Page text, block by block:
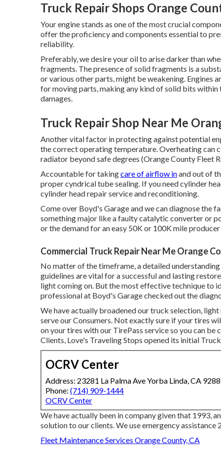
Truck Repair Shops Orange
Your engine stands as one of the most crucial
offer the proficiency and components essential to
reliability.
Preferably, we desire your oil to arise darker than
fragments. The presence of solid fragments is a
or various other parts, might be weakening. Engines
for moving parts, making any kind of solid bits within
damages.
Truck Repair Shop Near Me
Another vital factor in protecting against potential
the correct operating temperature. Overheating can
radiator beyond safe degrees (Orange County Fleet
Accountable for takingcare of airflow inand out of
proper cyndrical tube sealing. If you need cylinder
cylinder head repair service and reconditioning.
Come over Boyd's Garage and we can diagnose the
something major like a faulty catalytic converter or
or the demand for an easy 50K or 100K mile
Commercial Truck Repair Near Me Orange
No matter of the timeframe, a detailed
guidelines are vital for a successful and lasting
light coming on. But the most effective technique to
professional at Boyd's Garage checked out the
We have actually broadened our truck selection,
serve our Consumers. Not exactly sure if your tires
on your tires with our TirePass service so you can
Clients, Love's Traveling Stops opened its initial
OCRV Center
Address: 23281 La Palma Ave Yorba Linda, CA
Phone: (714) 909-1444
OCRV Center
We have actually been in company given that 1993,
solution to our clients. We use emergency assistance
Fleet Maintenance Services Orange County, CA